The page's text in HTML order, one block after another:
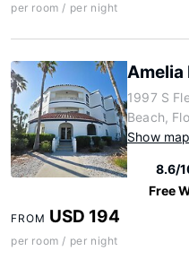
per room / per night
Amelia
1997 S
Beach,
Show map
8.6/
Free
FROM USD 194
per room / per night